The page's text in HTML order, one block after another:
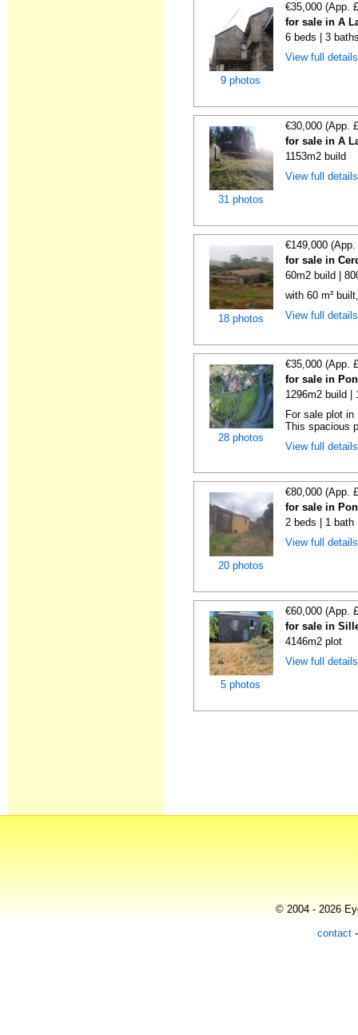
9 photos
€35,000 (App.
for sale in A
6 beds | 3
View full
31 photos
€30,000 (App.
for sale in A
1153m2 build
View full
18 photos
€149,000
for sale in
60m2 build |
with 60 m²
View full
28 photos
€35,000 (App.
for sale in
1296m2 build |
For sale plot
This spacious
View full
20 photos
€80,000 (App.
for sale in
2 beds | 1 bath
View full
5 photos
€60,000 (App.
for sale in
4146m2 plot
View full
© 2004 - 2026
contact